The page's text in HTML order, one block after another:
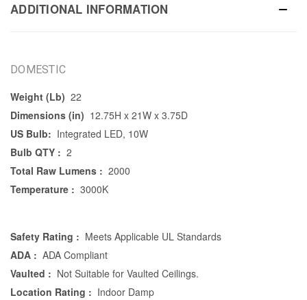
ADDITIONAL INFORMATION
DOMESTIC
Weight (Lb) 22
Dimensions (in) 12.75H x 21W x 3.75D
US Bulb: Integrated LED, 10W
Bulb QTY : 2
Total Raw Lumens : 2000
Temperature : 3000K
Safety Rating : Meets Applicable UL Standards
ADA : ADA Compliant
Vaulted : Not Suitable for Vaulted Ceilings.
Location Rating : Indoor Damp